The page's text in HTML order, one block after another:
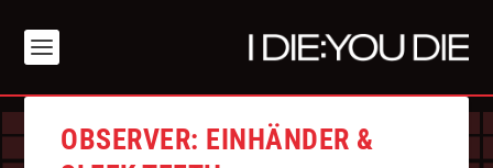
OBSERVER: EINHÄNDER &